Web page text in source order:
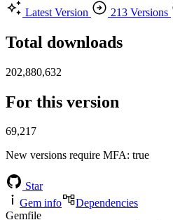
Latest Version
213 Versions
Total downloads
202,880,632
For this version
69,217
New versions require MFA: true
Star
Gem info
Dependencies
Gemfile